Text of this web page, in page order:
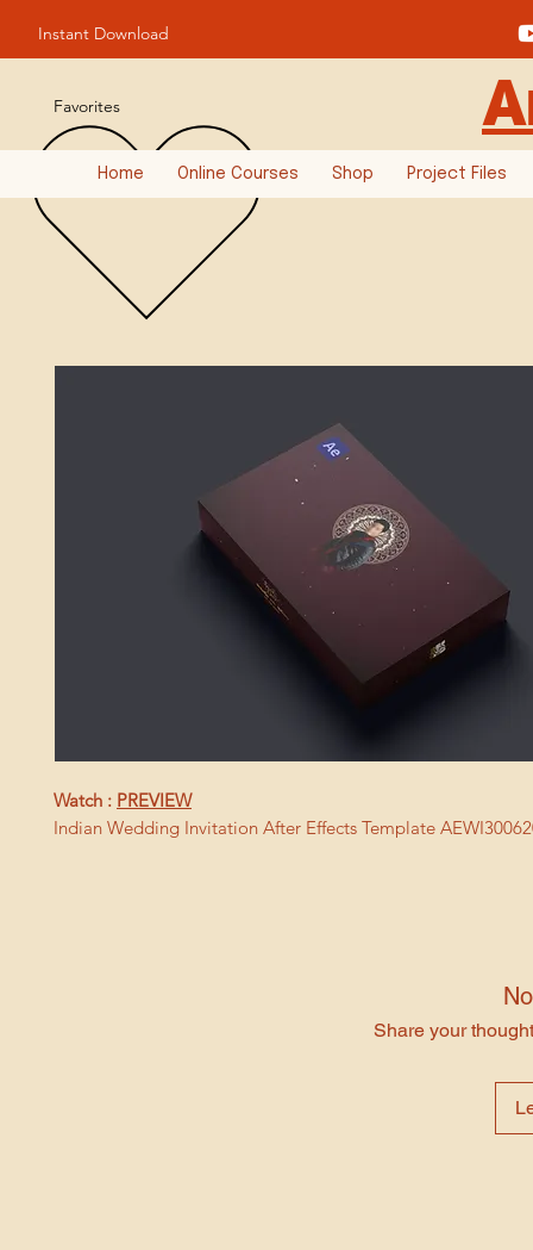
Instant Download
Favorites
Home Online Courses Shop Project Files
Watch : PREVIEW
Indian Wedding Invitation After Effects Template
Share your